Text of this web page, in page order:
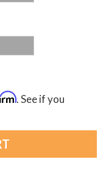
. See if you